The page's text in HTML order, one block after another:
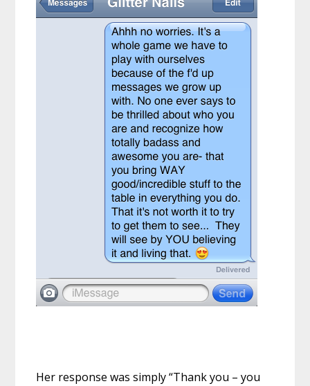
Her response was simply “Thank you – you